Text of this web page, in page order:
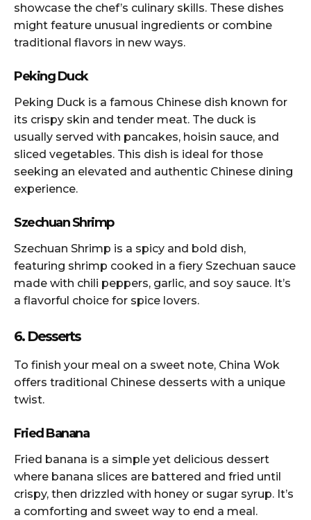
showcase the chef’s culinary skills. These dishes
might feature unusual ingredients or combine
traditional flavors in new ways.
Peking Duck
Peking Duck is a famous Chinese dish known for
its crispy skin and tender meat. The duck is
usually served with pancakes, hoisin sauce, and
sliced vegetables. This dish is ideal for those
seeking an elevated and authentic Chinese dining
experience.
Szechuan Shrimp
Szechuan Shrimp is a spicy and bold dish,
featuring shrimp cooked in a fiery Szechuan sauce
made with chili peppers, garlic, and soy sauce. It’s
a flavorful choice for spice lovers.
6. Desserts
To finish your meal on a sweet note, China Wok
offers traditional Chinese desserts with a unique
twist.
Fried Banana
Fried banana is a simple yet delicious dessert
where banana slices are battered and fried until
crispy, then drizzled with honey or sugar syrup. It’s
a comforting and sweet way to end a meal.